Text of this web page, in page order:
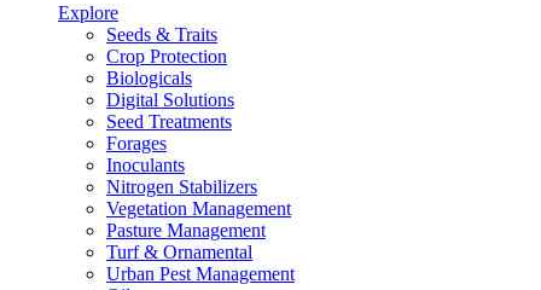
Explore
Seeds & Traits
Crop Protection
Biologicals
Digital Solutions
Seed Treatments
Forages
Inoculants
Nitrogen Stabilizers
Vegetation Management
Pasture Management
Turf & Ornamental
Urban Pest Management